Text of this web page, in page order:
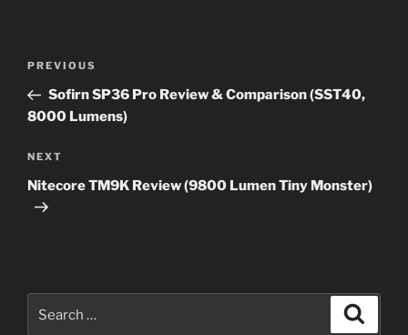
Previous
Post
PREVIOUS
Sofirn SP36 Pro Review & Comparison (SST40,
8000 Lumens)
Next
Post
NEXT
Nitecore TM9K Review (9800 Lumen Tiny Monster)
for: